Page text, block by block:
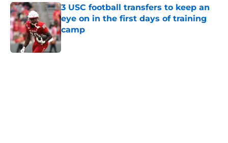
3 USC football transfers to keep an
eye on in the first days of training
camp
Published by on Invalid Date